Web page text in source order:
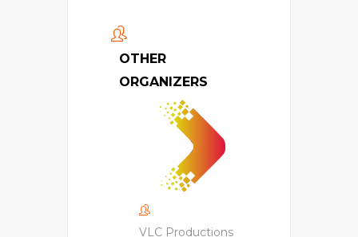
OTHER
ORGANIZERS
VLC Productions